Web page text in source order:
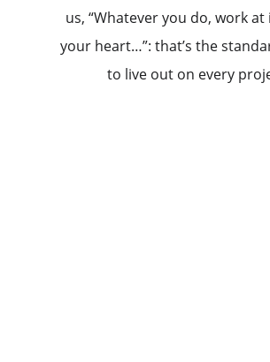
us, “Whatever you do, work
your heart…”: that’s the
to live out on every